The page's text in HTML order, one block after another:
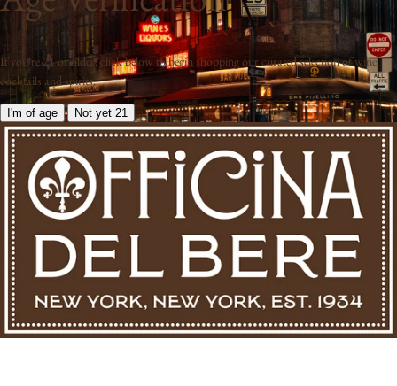
If you're 21 or older, click below to begin shopping our curated selection of wine,
cocktails and spirits.
I'm of age Not yet 21